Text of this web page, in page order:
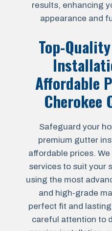
results, enhancing
appearance and
Top-
Affordable
Cherokee
Safeguard your
premium gutter
affordable prices.
services to suit your
using the most
and high-grade
perfect fit and
careful attention to